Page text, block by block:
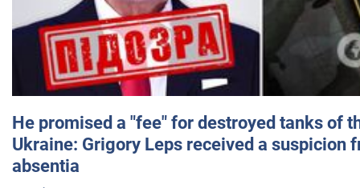
He promised a "fee" for destroyed tanks of
Ukraine: Grigory Leps received a suspicion
absentia